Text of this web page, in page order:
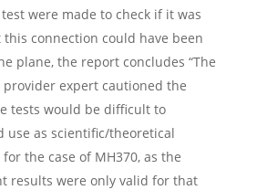
were made to check if it was
connection could have been
plane, the report concludes “The
provider expert cautioned the
tests would be difficult to
use as scientific/theoretical
the case of MH370, as the
results were only valid for that